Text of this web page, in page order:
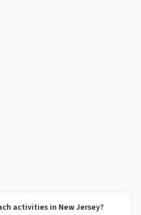
activities in New Jersey?